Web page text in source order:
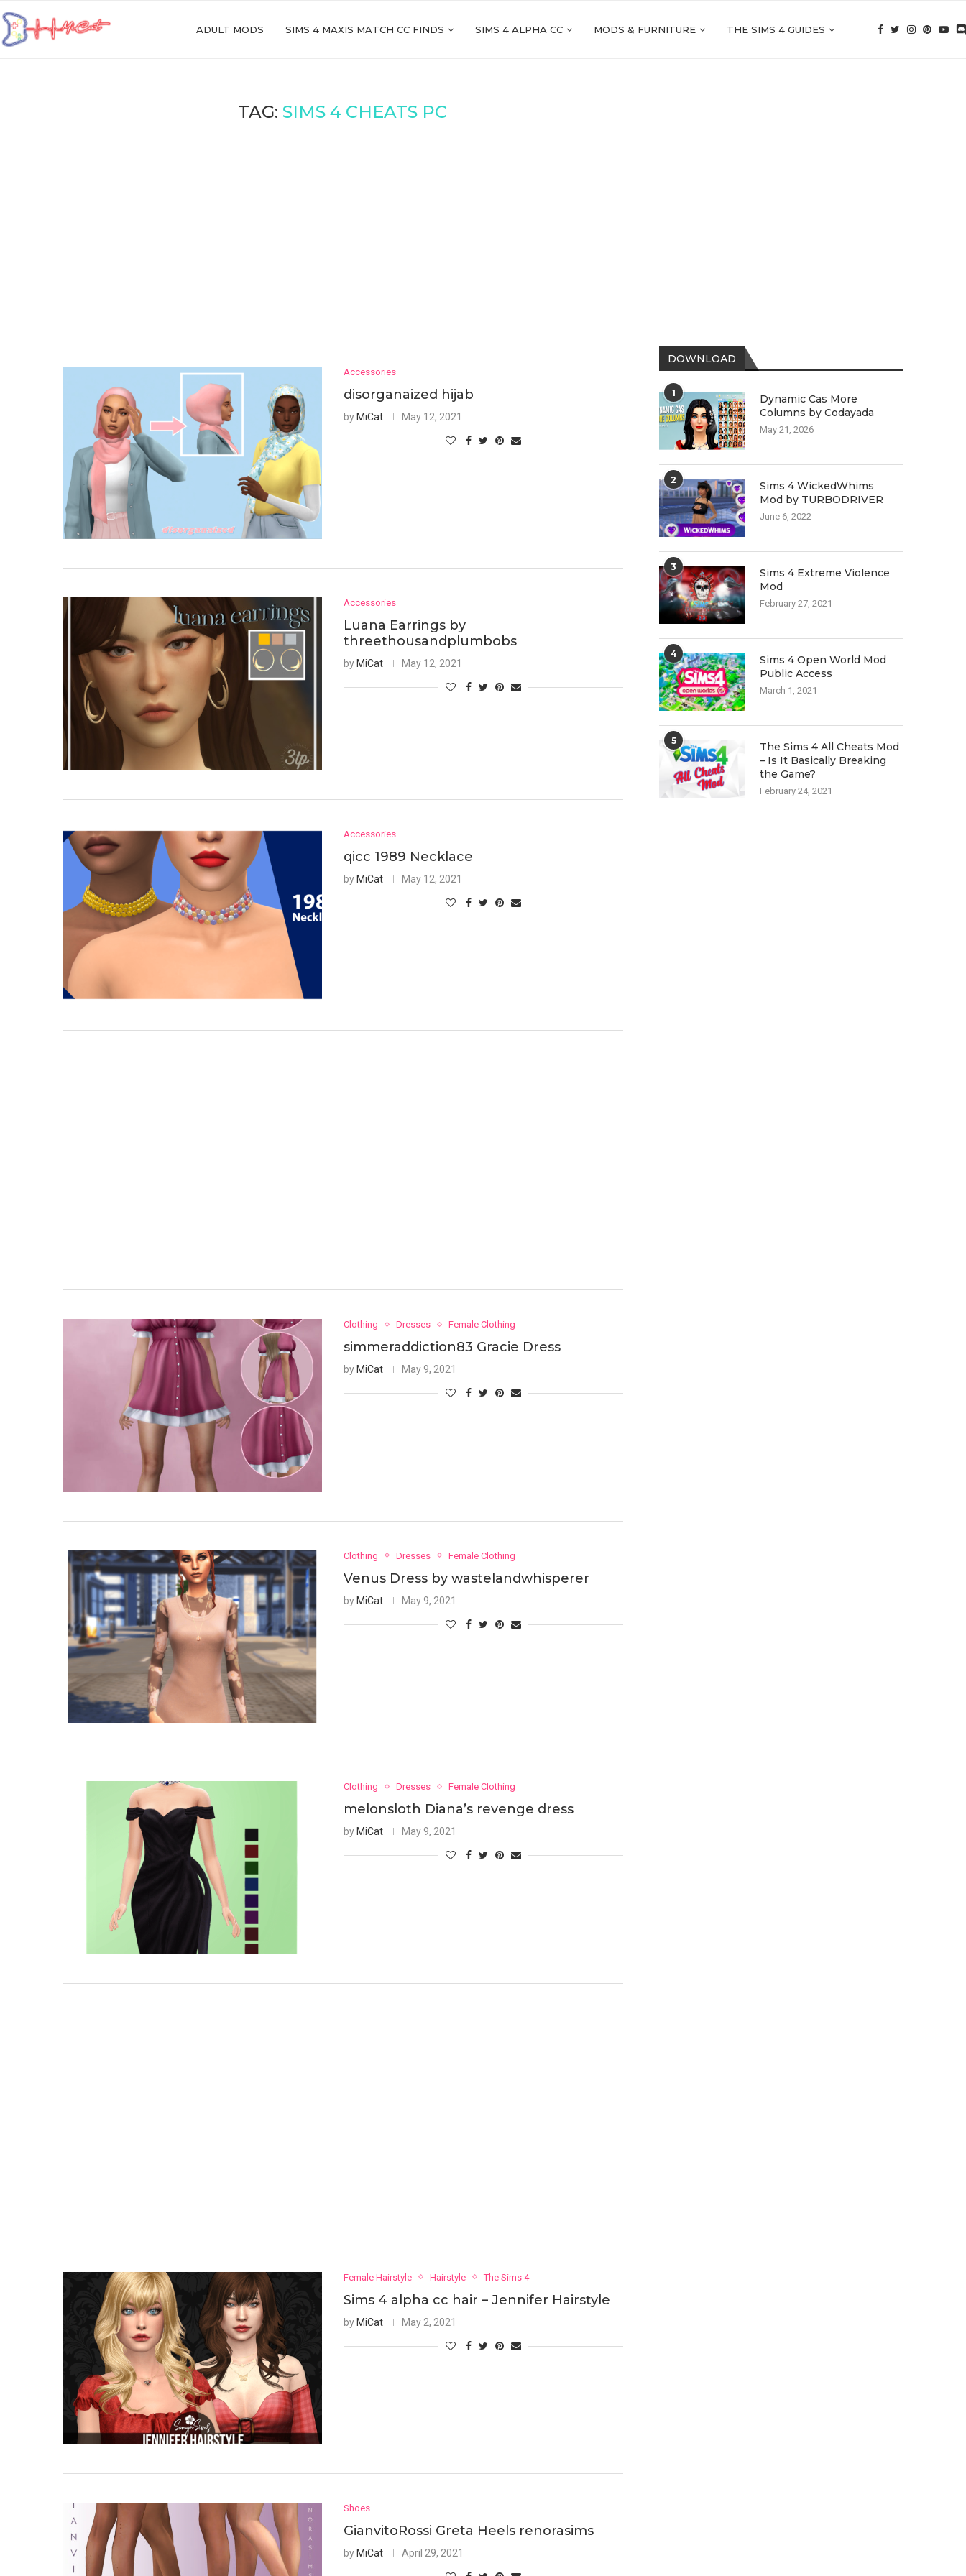
ADULT MODS SIMS 4 MAXIS MATCH CC FINDS SIMS 4 ALPHA CC MODS & FURNITURE THE SIMS 4 GUIDES
TAG:SIMS 4 CHEATS PC
Accessories
disorganaized hijab
by MiCat May 12, 2021
Accessories
Luana Earrings by
threethousandplumbobs
by MiCat May 12, 2021
Accessories
qicc 1989 Necklace
by MiCat May 12, 2021
Clothing Dresses Female Clothing
simmeraddiction83 Gracie Dress
by MiCat May 9, 2021
Clothing Dresses Female Clothing
Venus Dress by wastelandwhisperer
by MiCat May 9, 2021
Clothing Dresses Female Clothing
melonsloth Diana’s revenge dress
by MiCat May 9, 2021
Female Hairstyle Hairstyle The Sims 4
Sims 4 alpha cc hair – Jennifer Hairstyle
by MiCat May 2, 2021
Shoes
GianvitoRossi Greta Heels renorasims
by MiCat April 29, 2021
DOWNLOAD
1
Dynamic Cas More
Columns by Codayada
May 21, 2026
2
Sims 4 WickedWhims
Mod by TURBODRIVER
June 6, 2022
3
Sims 4 Extreme Violence
Mod
February 27, 2021
4
Sims 4 Open World Mod
Public Access
March 1, 2021
5
The Sims 4 All Cheats Mod
– Is It Basically Breaking
the Game?
February 24, 2021